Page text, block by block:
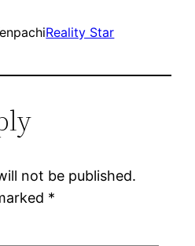
Reality Star
not be published.
*